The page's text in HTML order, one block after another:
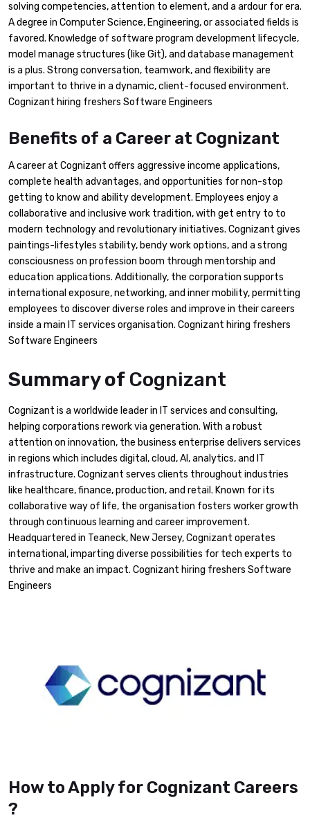
solving competencies, attention to element, and a ardour for era.
A degree in Computer Science, Engineering, or associated fields is
favored. Knowledge of software program development lifecycle,
model manage structures (like Git), and database management
is a plus. Strong conversation, teamwork, and flexibility are
important to thrive in a dynamic, client-focused environment.
Cognizant hiring freshers Software Engineers
Benefits of a Career at Cognizant
A career at Cognizant offers aggressive income applications,
complete health advantages, and opportunities for non-stop
getting to know and ability development. Employees enjoy a
collaborative and inclusive work tradition, with get entry to to
modern technology and revolutionary initiatives. Cognizant gives
paintings-lifestyles stability, bendy work options, and a strong
consciousness on profession boom through mentorship and
education applications. Additionally, the corporation supports
international exposure, networking, and inner mobility, permitting
employees to discover diverse roles and improve in their careers
inside a main IT services organisation. Cognizant hiring freshers
Software Engineers
Summary of Cognizant
Cognizant is a worldwide leader in IT services and consulting,
helping corporations rework via generation. With a robust
attention on innovation, the business enterprise delivers services
in regions which includes digital, cloud, AI, analytics, and IT
infrastructure. Cognizant serves clients throughout industries
like healthcare, finance, production, and retail. Known for its
collaborative way of life, the organisation fosters worker growth
through continuous learning and career improvement.
Headquartered in Teaneck, New Jersey, Cognizant operates
international, imparting diverse possibilities for tech experts to
thrive and make an impact. Cognizant hiring freshers Software
Engineers
How to Apply for Cognizant Careers
?